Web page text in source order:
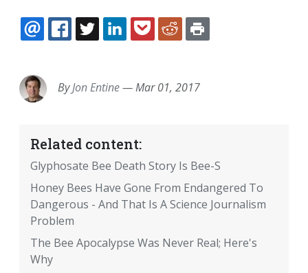
EMAILFACEBOOK
TWITTERLINKEDINPOCKETREDDIT
ByJon Entine—Mar 01, 2017
Related content:
Glyphosate Bee Death Story Is Bee-S
Honey Bees Have Gone From Endangered To
Dangerous - And That Is A Science Journalism
Problem
The Bee Apocalypse Was Never Real; Here's
Why